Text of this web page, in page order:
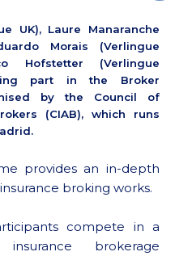
UK), Laure Manaranche
Morais (Verlingue
Hofstetter (Verlingue
part in the Broker
by the Council of
(CIAB), which runs
provides an in-depth
broking works.
compete in a
insurance brokerage